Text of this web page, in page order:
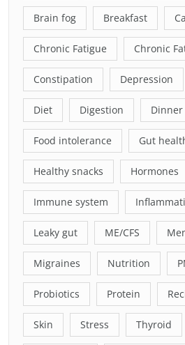
Brain fog Breakfast
Chronic Fatigue Chronic
Constipation Depression
Diet Digestion Dinner
Food intolerance Gut
Healthy snacks Hormones
Immune system
Leaky gut ME/CFS
Migraines Nutrition
Probiotics Protein
Skin Stress Thyroid